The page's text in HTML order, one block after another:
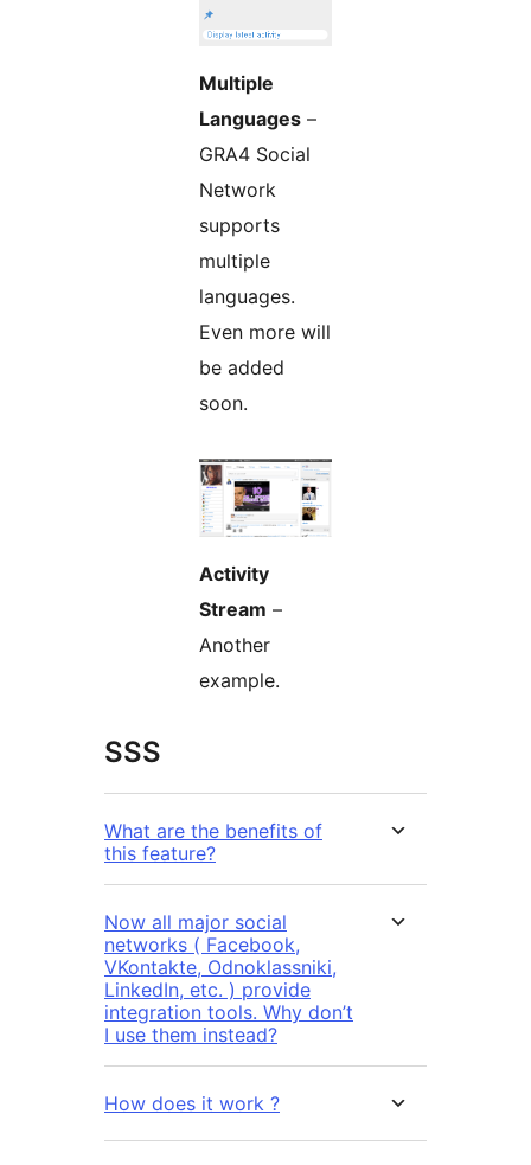
Multiple
Languages –
GRA4 Social
Network
supports
multiple
languages.
Even more will
be added
soon.
Activity
Stream –
Another
example.
SSS
What are the benefits of
this feature?
Now all major social
networks ( Facebook,
VKontakte, Odnoklassniki,
LinkedIn, etc. ) provide
integration tools. Why don’t
I use them instead?
How does it work ?